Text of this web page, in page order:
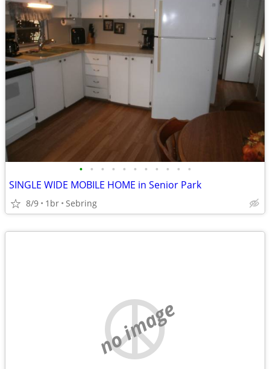
• • • • • • • • • • •
SINGLE WIDE MOBILE HOME in Senior Park
8/9 1br Sebring
no image